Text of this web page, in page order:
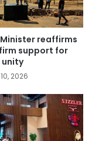
reaffirms
firm support for
unity
2026